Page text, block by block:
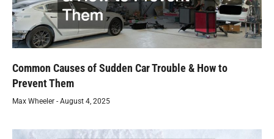
Common Causes of Sudden Car Trouble & How to
Prevent Them
Max Wheeler August 4, 2025